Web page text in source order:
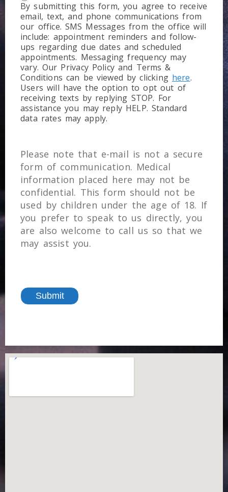
By submitting this form, you agree to receive
email, text, and phone communications from
our office. SMS Messages from the office will
include: appointment reminders and follow-
ups regarding due dates and scheduled
appointments. Messaging frequency may
vary. Our Privacy Policy and Terms &
Conditions can be viewed by clicking here.
Users will have the option to opt out of
receiving texts by replying STOP. For
assistance you may reply HELP. Standard
data rates may apply.
Please note that e-mail is not a secure
form of communication. Medical
information placed here may not be
confidential. This form should not be
used by children under the age of 18. If
you prefer to speak to us directly, you
are also welcome to call us so that we
may assist you.